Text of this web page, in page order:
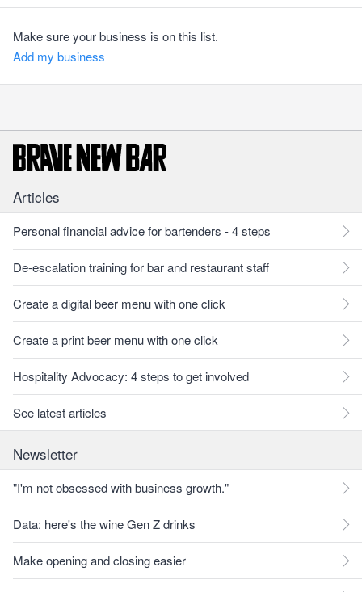
Make sure your business is on this list.
Add my business
Articles
Personal financial advice for bartenders - 4 steps
De-escalation training for bar and restaurant staff
Create a digital beer menu with one click
Create a print beer menu with one click
Hospitality Advocacy: 4 steps to get involved
See latest articles
Newsletter
"I'm not obsessed with business growth."
Data: here's the wine Gen Z drinks
Make opening and closing easier